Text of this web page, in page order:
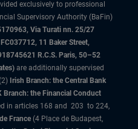
exclusively to professional
Supervisory Authority (BaFin)
Via Turati nn. 25/27
11 Baker Street,
R.C.S. Paris, 50–52
are additionally supervised
Irish Branch: the Central Bank
Branch: the Financial Conduct
in articles 168 and 203 to 224,
France (4 Place de Budapest,